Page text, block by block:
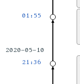
01:55
2020-05-10
21:36